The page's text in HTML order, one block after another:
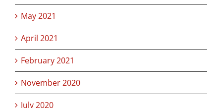
May 2021
April 2021
February 2021
November 2020
July 2020